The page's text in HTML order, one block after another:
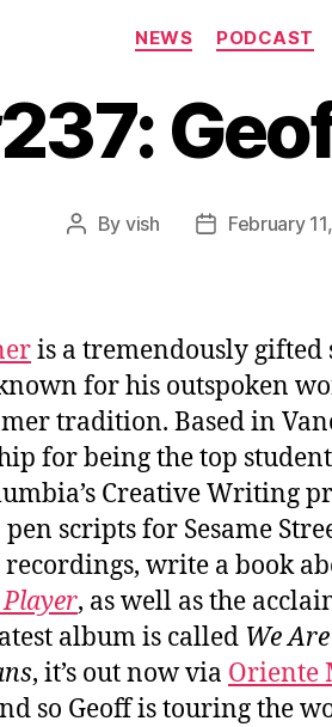
Categories
NEWS PODCAST
Post
By vish
PostFebruary
is a tremendously
for his outspoken
tradition. Based in
for being the top
Creative Writing
scripts for Sesame
recordings, write a book
, as well as the
album is called We
, it’s out now via Oriente
so Geoff is touring the